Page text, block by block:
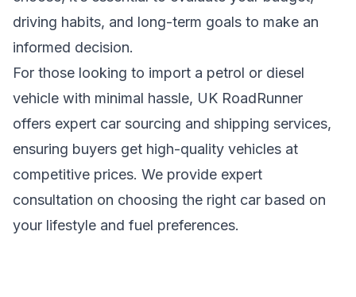
driving habits, and long-term goals to make an
informed decision.
For those looking to import a petrol or diesel
vehicle with minimal hassle, UK RoadRunner
offers expert car sourcing and shipping services,
ensuring buyers get high-quality vehicles at
competitive prices. We provide expert
consultation on choosing the right car based on
your lifestyle and fuel preferences.